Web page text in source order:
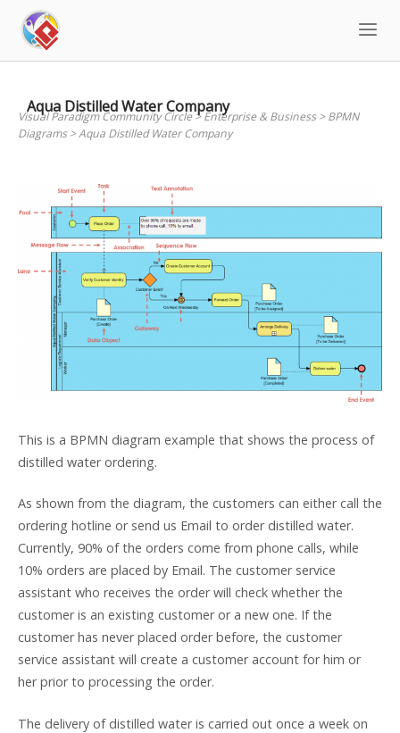
content
Aqua Distilled Water Company
Visual Paradigm Community Circle>Enterprise & Business>BPMN
Diagrams>Aqua Distilled Water Company
This is a BPMN diagram example that shows the process of
distilled water ordering.
As shown from the diagram, the customers can either call the
ordering hotline or send us Email to order distilled water.
Currently, 90% of the orders come from phone calls, while
10% orders are placed by Email. The customer service
assistant who receives the order will check whether the
customer is an existing customer or a new one. If the
customer has never placed order before, the customer
service assistant will create a customer account for him or
her prior to processing the order.
The delivery of distilled water is carried out once a week on